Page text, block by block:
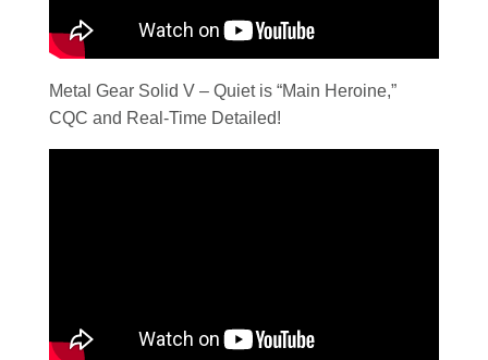
Metal Gear Solid V – Quiet is “Main Heroine,”
CQC and Real-Time Detailed!